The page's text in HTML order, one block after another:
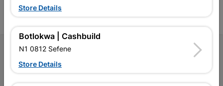
FacebookYouTubeInstagram
TikTok
Store Details
Botlokwa | Cashbuild
N1 0812 Sefene
Store Details